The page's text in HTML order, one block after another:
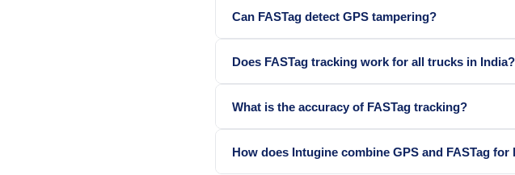
Can FASTag detect GPS tampering?
Does FASTag tracking work for all trucks in India?
What is the accuracy of FASTag tracking?
How does Intugine combine GPS and FASTag